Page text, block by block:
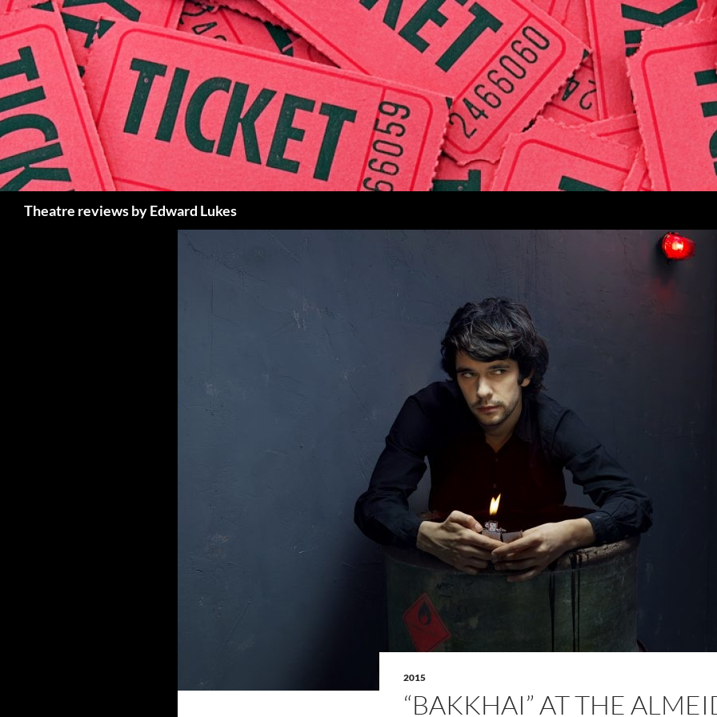
Skip
to
content
Theatre reviews by Edward Lukes
2015
“BAKKHAI” AT THE